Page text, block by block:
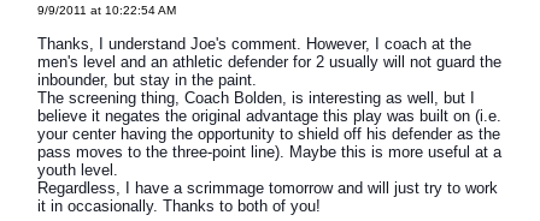
9/9/2011 at 10:22:54 AM
Thanks, I understand Joe's comment. However, I coach at the
men's level and an athletic defender for 2 usually will not guard the
inbounder, but stay in the paint.
The screening thing, Coach Bolden, is interesting as well, but I
believe it negates the original advantage this play was built on (i.e.
your center having the opportunity to shield off his defender as the
pass moves to the three-point line). Maybe this is more useful at a
youth level.
Regardless, I have a scrimmage tomorrow and will just try to work
it in occasionally. Thanks to both of you!